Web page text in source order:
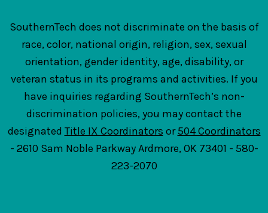
SouthernTech does not discriminate on the basis of
race, color, national origin, religion, sex, sexual
orientation, gender identity, age, disability, or
veteran status in its programs and activities. If you
have inquiries regarding SouthernTech’s non-
discrimination policies, you may contact the
designated Title IX Coordinators or504 Coordinators
- 2610 Sam Noble Parkway Ardmore, OK 73401 - 580-
223-2070